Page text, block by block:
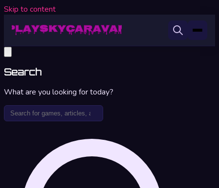
Skip to content
Search
What are you looking for today?